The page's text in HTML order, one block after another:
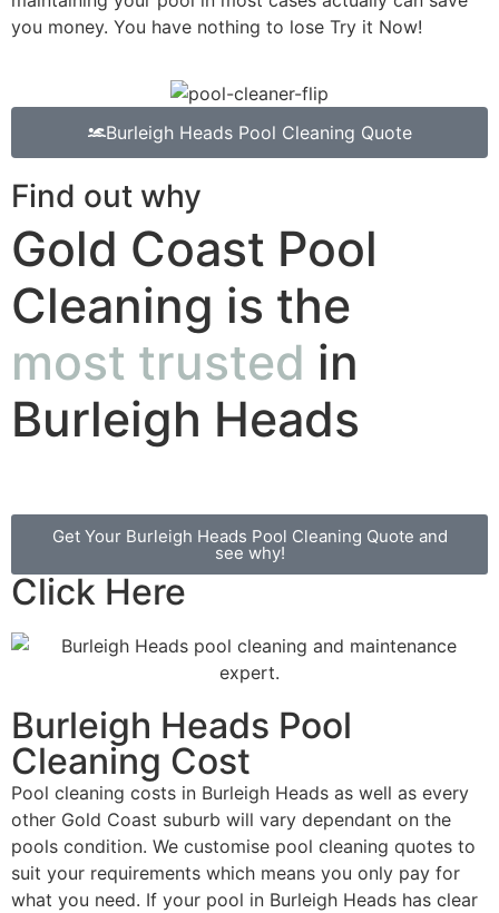
Burleigh Heads Pool Cleaning Quote
you money. You have nothing to lose Try it Now!
Find out why
Gold Coast Pool
Cleaning is the
most trusted in
Burleigh Heads
Get Your Burleigh Heads Pool Cleaning Quote and
see why!
Click Here
Burleigh Heads Pool
Cleaning Cost
Pool cleaning costs in Burleigh Heads as well as every
other Gold Coast suburb will vary dependant on the
pools condition. We customise pool cleaning quotes to
suit your requirements which means you only pay for
what you need. If your pool in Burleigh Heads has clear